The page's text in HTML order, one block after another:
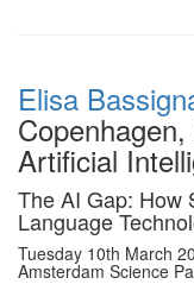
Elisa
Artificial
The AI Gap: How
Language
Tuesday 10th March
Amsterdam Science